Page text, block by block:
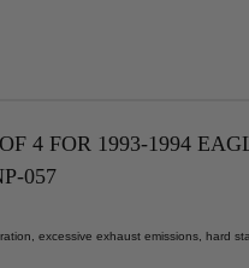
4 FOR 1993-1994
057
excessive exhaust emissions, hard